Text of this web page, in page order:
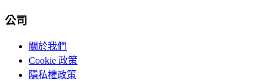
公司
關於我們
Cookie 政策
隱私權政策